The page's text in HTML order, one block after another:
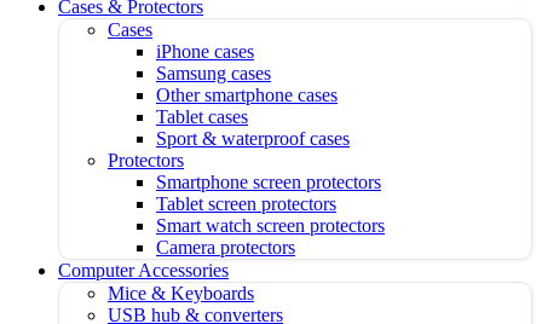
Cases & Protectors
Cases
iPhone cases
Samsung cases
Other smartphone cases
Tablet cases
Sport & waterproof cases
Protectors
Smartphone screen protectors
Tablet screen protectors
Smart watch screen protectors
Camera protectors
Computer Accessories
Mice & Keyboards
USB hub & converters